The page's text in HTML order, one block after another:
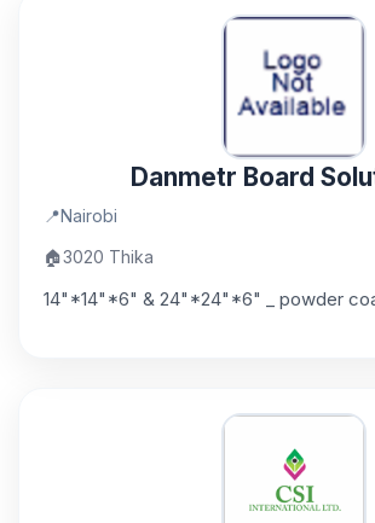
Danmetr Board
📍Nairobi
🏠3020 Thika
14"*14"*6" & 24"*24"*6" _ powder